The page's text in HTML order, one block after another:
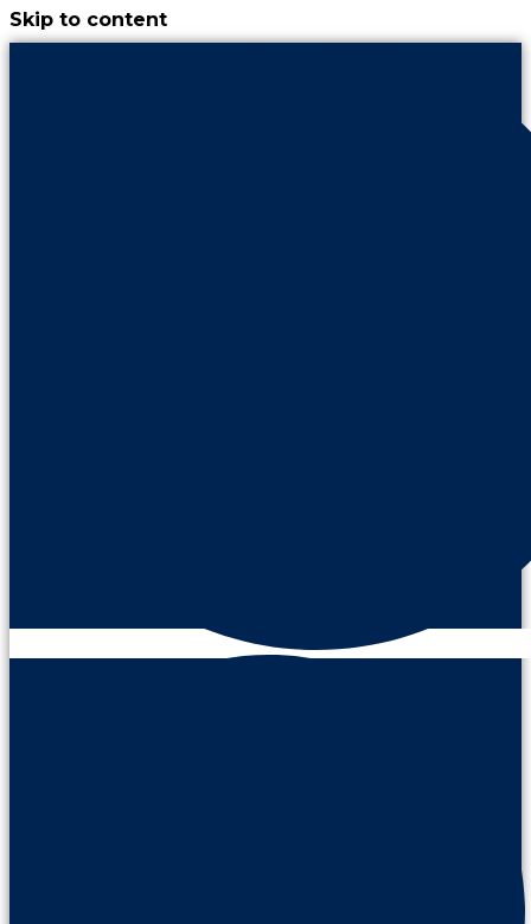
Skip to content